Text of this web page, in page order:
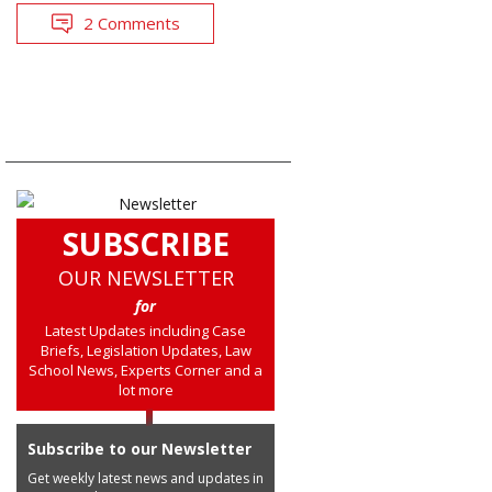
2 Comments
SUBSCRIBE
OUR NEWSLETTER
for
Latest Updates including Case
Briefs, Legislation Updates, Law
School News, Experts Corner and a
lot more
Subscribe to our Newsletter
Get weekly latest news and updates in